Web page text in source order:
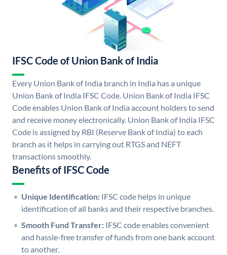
IFSC Code of Union Bank of India
Every Union Bank of India branch in India has a unique
Union Bank of India IFSC Code. Union Bank of India IFSC
Code enables Union Bank of India account holders to send
and receive money electronically. Union Bank of India IFSC
Code is assigned by RBI (Reserve Bank of India) to each
branch as it helps in carrying out RTGS and NEFT
transactions smoothly.
Benefits of IFSC Code
Unique Identification: IFSC code helps in unique
identification of all banks and their respective branches.
Smooth Fund Transfer: IFSC code enables convenient
and hassle-free transfer of funds from one bank account
to another.